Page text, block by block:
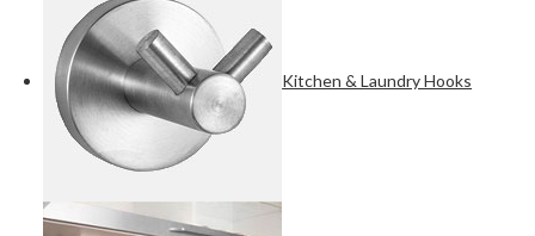
Kitchen & Laundry Hooks